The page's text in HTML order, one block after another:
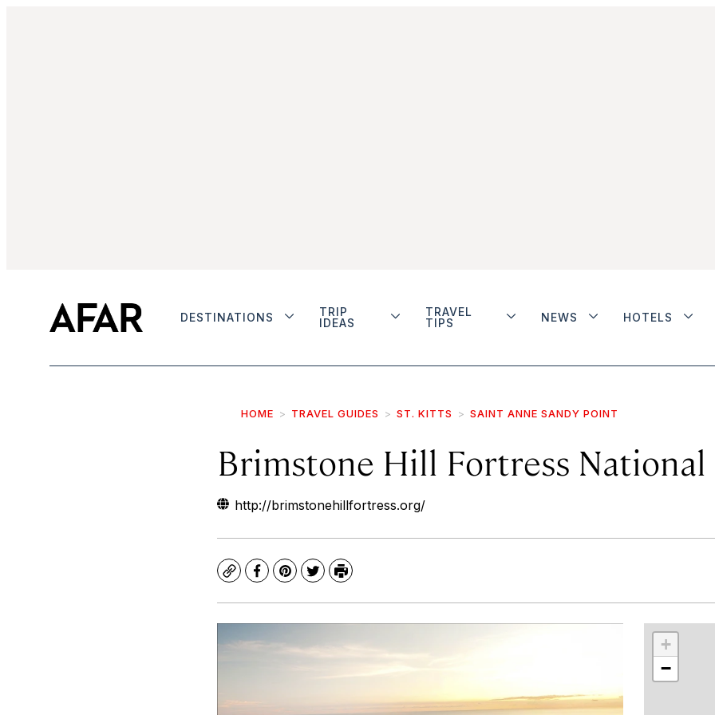
DESTINATIONS
TRIP
IDEAS
TRAVEL
TIPS
NEWS HOTELS
HOME TRAVEL GUIDES ST. KITTS SAINT ANNE SANDY POINT
Brimstone Hill Fortress National
http://brimstonehillfortress.org/
CopyFacebook
Pinterest
TwitterPrint
+
−